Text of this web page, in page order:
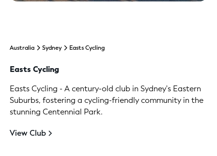
Australia Sydney Easts Cycling
Easts Cycling
Easts Cycling - A century-old club in Sydney's Eastern
Suburbs, fostering a cycling-friendly community in the
stunning Centennial Park.
View Club